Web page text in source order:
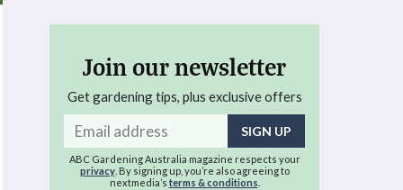
Join our newsletter
Get gardening tips, plus exclusive offers
address
ABC Gardening Australia magazine respects your
privacy. By signing up, you’re also agreeing to
nextmedia’s terms & conditions